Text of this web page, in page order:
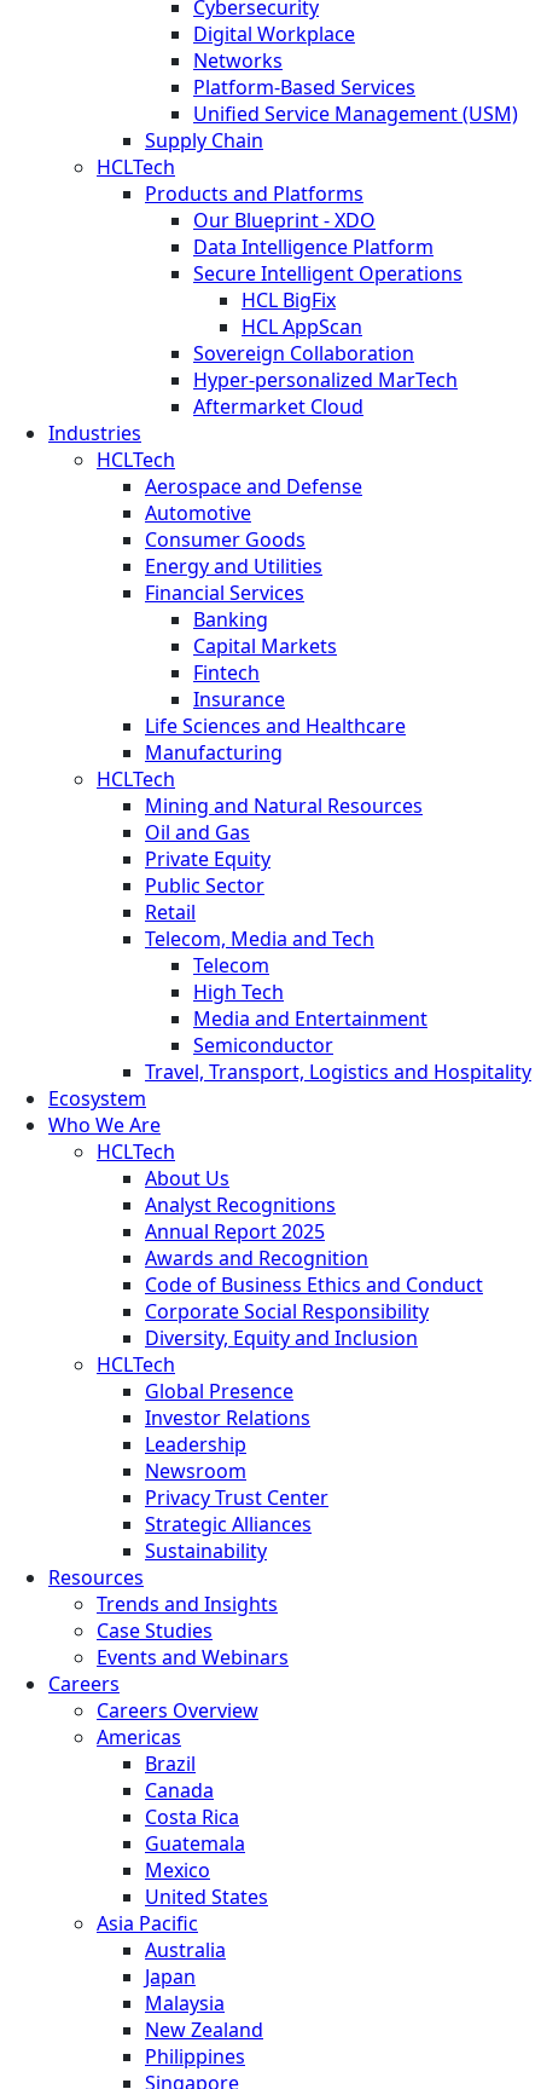
Cybersecurity
Digital Workplace
Networks
Platform-Based Services
Unified Service Management (USM)
Supply Chain
HCLTech
Products and Platforms
Our Blueprint - XDO
Data Intelligence Platform
Secure Intelligent Operations
HCL BigFix
HCL AppScan
Sovereign Collaboration
Hyper-personalized MarTech
Aftermarket Cloud
Industries
HCLTech
Aerospace and Defense
Automotive
Consumer Goods
Energy and Utilities
Financial Services
Banking
Capital Markets
Fintech
Insurance
Life Sciences and Healthcare
Manufacturing
HCLTech
Mining and Natural Resources
Oil and Gas
Private Equity
Public Sector
Retail
Telecom, Media and Tech
Telecom
High Tech
Media and Entertainment
Semiconductor
Travel, Transport, Logistics and Hospitality
Ecosystem
Who We Are
HCLTech
About Us
Analyst Recognitions
Annual Report 2025
Awards and Recognition
Code of Business Ethics and Conduct
Corporate Social Responsibility
Diversity, Equity and Inclusion
HCLTech
Global Presence
Investor Relations
Leadership
Newsroom
Privacy Trust Center
Strategic Alliances
Sustainability
Resources
Trends and Insights
Case Studies
Events and Webinars
Careers
Careers Overview
Americas
Brazil
Canada
Costa Rica
Guatemala
Mexico
United States
Asia Pacific
Australia
Japan
Malaysia
New Zealand
Philippines
Singapore